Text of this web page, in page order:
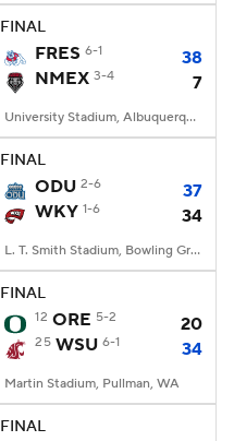
FINAL
FRES 6-1
38
NMEX 3-4 7
University Stadium, Albuquerque, NM
FINAL
ODU 2-6
37
WKY 1-6 34
L. T. Smith Stadium, Bowling Green, KY
FINAL
12 ORE 5-2 20
25 WSU 6-1 34
Martin Stadium, Pullman, WA
FINAL